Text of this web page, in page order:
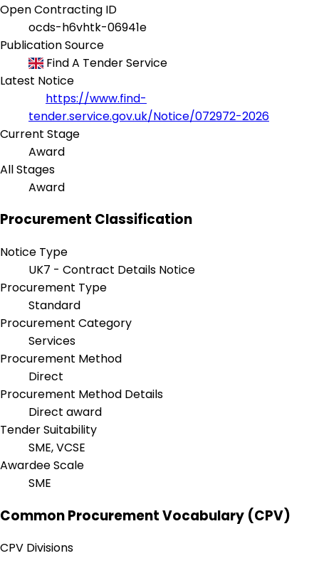
Open Contracting ID
ocds-h6vhtk-06941e
Publication Source
Find A Tender Service
Latest Notice
https://www.find-
tender.service.gov.uk/Notice/072972-2026
Current Stage
Award
All Stages
Award
Procurement Classification
Notice Type
UK7 - Contract Details Notice
Procurement Type
Standard
Procurement Category
Services
Procurement Method
Direct
Procurement Method Details
Direct award
Tender Suitability
SME, VCSE
Awardee Scale
SME
Common Procurement Vocabulary (CPV)
CPV Divisions